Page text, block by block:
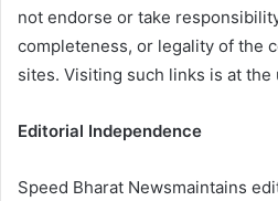
not endorse or take
completeness, or legality of the
sites. Visiting such links is at the
Editorial Independence
Speed Bharat Newsmaintains